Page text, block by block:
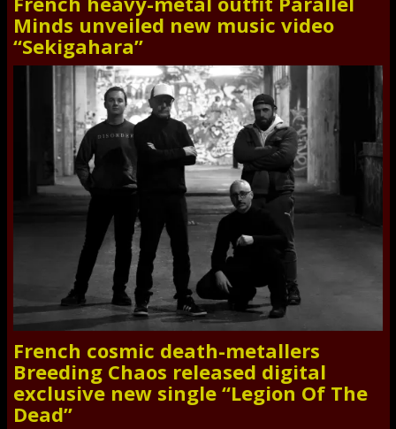
Minds unveiled new music video
“Sekigahara”
French cosmic death-metallers
Breeding Chaos released digital
exclusive new single “Legion Of The
Dead”